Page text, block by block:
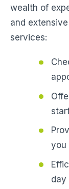
wealth of
and
services:
you
day